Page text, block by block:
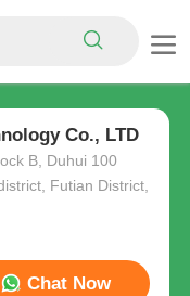
Co., LTD
B, Duhui 100
Futian District,
Chat Now